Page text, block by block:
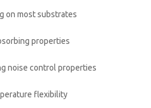
on most substrates
properties
noise control properties
flexibility